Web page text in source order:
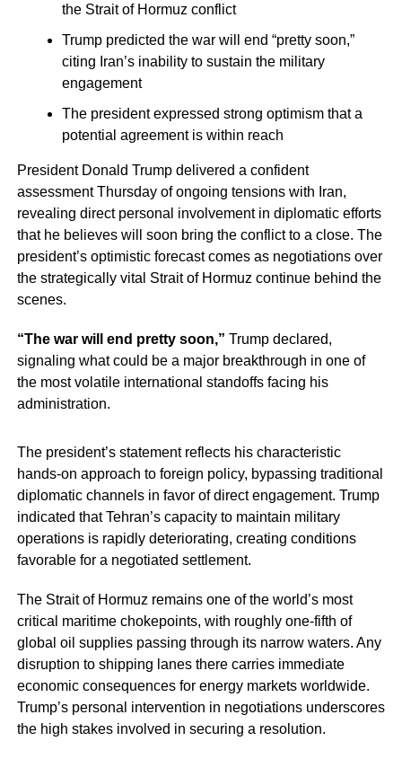
the Strait of Hormuz conflict
Trump predicted the war will end “pretty soon,”
citing Iran’s inability to sustain the military
engagement
The president expressed strong optimism that a
potential agreement is within reach
President Donald Trump delivered a confident
assessment Thursday of ongoing tensions with Iran,
revealing direct personal involvement in diplomatic efforts
that he believes will soon bring the conflict to a close. The
president’s optimistic forecast comes as negotiations over
the strategically vital Strait of Hormuz continue behind the
scenes.
“The war will end pretty soon,” Trump declared,
signaling what could be a major breakthrough in one of
the most volatile international standoffs facing his
administration.
The president’s statement reflects his characteristic
hands-on approach to foreign policy, bypassing traditional
diplomatic channels in favor of direct engagement. Trump
indicated that Tehran’s capacity to maintain military
operations is rapidly deteriorating, creating conditions
favorable for a negotiated settlement.
The Strait of Hormuz remains one of the world’s most
critical maritime chokepoints, with roughly one-fifth of
global oil supplies passing through its narrow waters. Any
disruption to shipping lanes there carries immediate
economic consequences for energy markets worldwide.
Trump’s personal intervention in negotiations underscores
the high stakes involved in securing a resolution.